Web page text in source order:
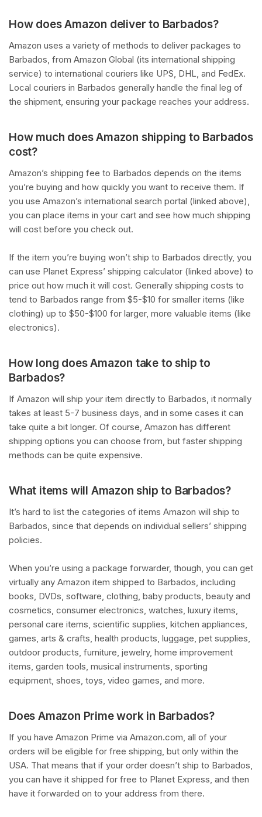
How does Amazon deliver to Barbados?
Amazon uses a variety of methods to deliver packages to
Barbados, from Amazon Global (its international shipping
service) to international couriers like UPS, DHL, and FedEx.
Local couriers in Barbados generally handle the final leg of
the shipment, ensuring your package reaches your address.
How much does Amazon shipping to Barbados
cost?
Amazon’s shipping fee to Barbados depends on the items
you’re buying and how quickly you want to receive them. If
you use Amazon’s international search portal (linked above),
you can place items in your cart and see how much shipping
will cost before you check out.
If the item you’re buying won’t ship to Barbados directly, you
can use Planet Express’ shipping calculator (linked above) to
price out how much it will cost. Generally shipping costs to
tend to Barbados range from $5-$10 for smaller items (like
clothing) up to $50-$100 for larger, more valuable items (like
electronics).
How long does Amazon take to ship to
Barbados?
If Amazon will ship your item directly to Barbados, it normally
takes at least 5-7 business days, and in some cases it can
take quite a bit longer. Of course, Amazon has different
shipping options you can choose from, but faster shipping
methods can be quite expensive.
What items will Amazon ship to Barbados?
It’s hard to list the categories of items Amazon will ship to
Barbados, since that depends on individual sellers’ shipping
policies.
When you’re using a package forwarder, though, you can get
virtually any Amazon item shipped to Barbados, including
books, DVDs, software, clothing, baby products, beauty and
cosmetics, consumer electronics, watches, luxury items,
personal care items, scientific supplies, kitchen appliances,
games, arts & crafts, health products, luggage, pet supplies,
outdoor products, furniture, jewelry, home improvement
items, garden tools, musical instruments, sporting
equipment, shoes, toys, video games, and more.
Does Amazon Prime work in Barbados?
If you have Amazon Prime via Amazon.com, all of your
orders will be eligible for free shipping, but only within the
USA. That means that if your order doesn’t ship to Barbados,
you can have it shipped for free to Planet Express, and then
have it forwarded on to your address from there.